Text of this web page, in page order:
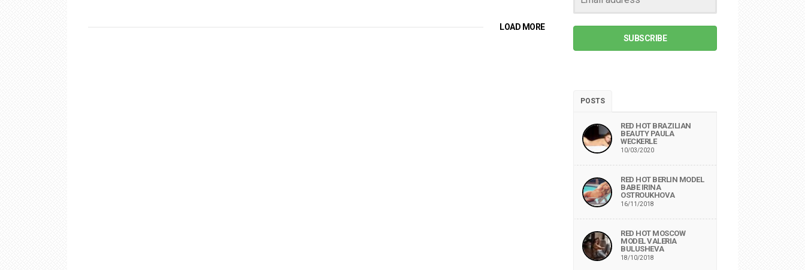
LOAD MORE
SUBSCRIBE
POSTS
RED HOT BRAZILIAN
BEAUTY PAULA
WECKERLE
10/03/2020
RED HOT BERLIN MODEL
BABE IRINA
OSTROUKHOVA
16/11/2018
RED HOT MOSCOW
MODEL VALERIA
BULUSHEVA
18/10/2018